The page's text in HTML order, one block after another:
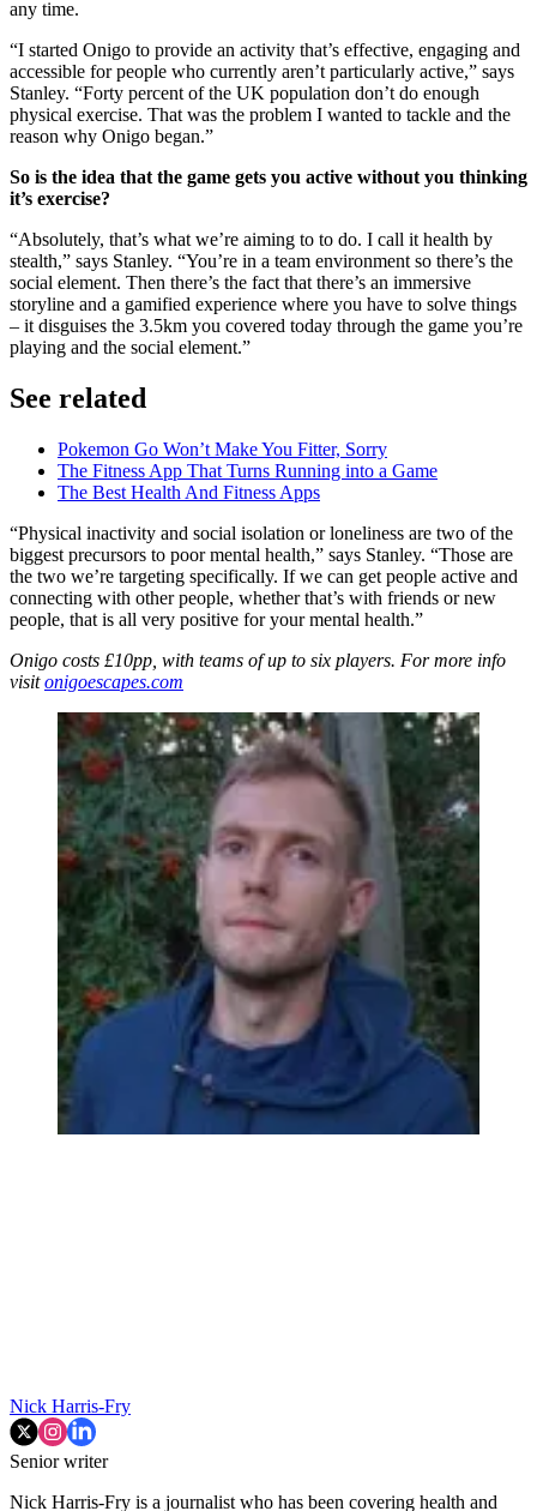
any time.
“I started Onigo to provide an activity that’s effective, engaging and
accessible for people who currently aren’t particularly active,” says
Stanley. “Forty percent of the UK population don’t do enough
physical exercise. That was the problem I wanted to tackle and the
reason why Onigo began.”
So is the idea that the game gets you active without you thinking
it’s exercise?
“Absolutely, that’s what we’re aiming to to do. I call it health by
stealth,” says Stanley. “You’re in a team environment so there’s the
social element. Then there’s the fact that there’s an immersive
storyline and a gamified experience where you have to solve things
– it disguises the 3.5km you covered today through the game you’re
playing and the social element.”
See related
Pokemon Go Won’t Make You Fitter, Sorry
The Fitness App That Turns Running into a Game
The Best Health And Fitness Apps
“Physical inactivity and social isolation or loneliness are two of the
biggest precursors to poor mental health,” says Stanley. “Those are
the two we’re targeting specifically. If we can get people active and
connecting with other people, whether that’s with friends or new
people, that is all very positive for your mental health.”
Onigo costs £10pp, with teams of up to six players. For more info
visitonigoescapes.com
Nick Harris-Fry
Senior writer
Nick Harris-Fry is a journalist who has been covering health and